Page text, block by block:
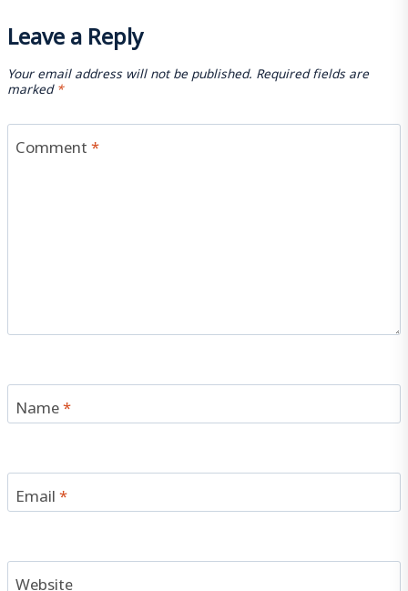
Leave a Reply
Your email address will not be published. Required fields are
marked*
Comment*
Name*
Email*
Website